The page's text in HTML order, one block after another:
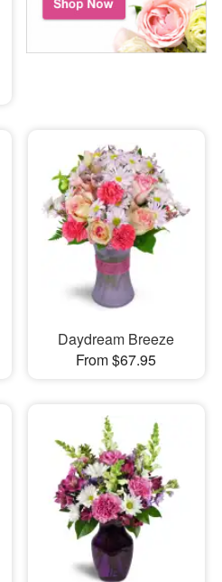
Daydream Breeze
From $67.95